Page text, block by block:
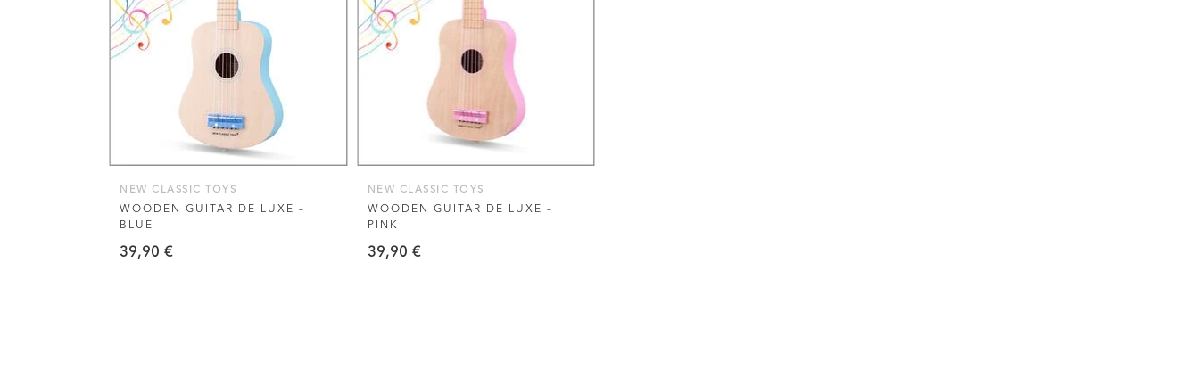
VIEW THIS PRODUCT
NEW CLASSIC TOYS
WOODEN GUITAR DE LUXE –
BLUE
39,90 €
VIEW THIS PRODUCT
NEW CLASSIC TOYS
WOODEN GUITAR DE LUXE –
PINK
39,90 €